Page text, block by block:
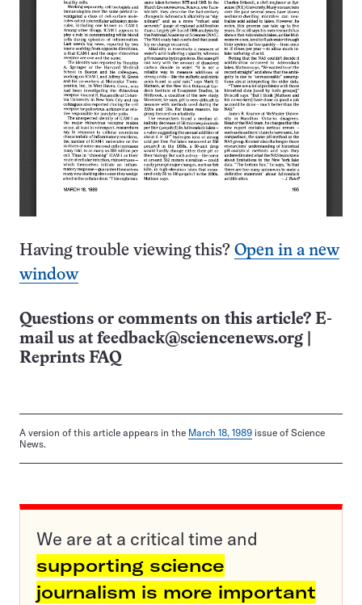
Having trouble viewing this? Open in a new
window
Questions or comments on this article? E-
mail us at feedback@sciencenews.org
Reprints FAQ
A version of this article appears in the March 18, 1989 issue of Science
News.
We are at a critical time and
supporting science
journalism is more important